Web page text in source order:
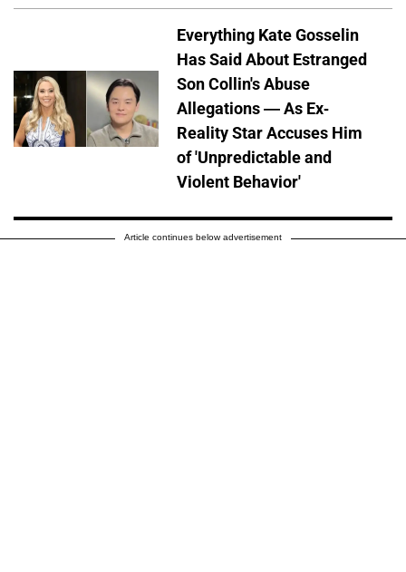
Everything Kate Gosselin
Has Said About Estranged
Son Collin's Abuse
Allegations — As Ex-
Reality Star Accuses Him
of 'Unpredictable and
Violent Behavior'
Article continues below advertisement